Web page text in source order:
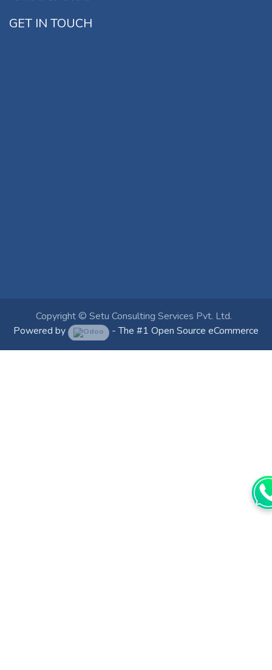
GET IN TOUCH
Copyright © Setu Consulting Services Pvt. Ltd.
Powered by
- The #1 Open Source eCommerce